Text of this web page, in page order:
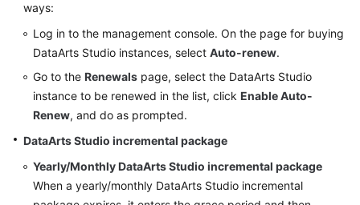
ways:
Log in to the management console. On the page for buying
DataArts Studio instances, select Auto-renew.
Go to the Renewals page, select the DataArts Studio
instance to be renewed in the list, click Enable Auto-
Renew, and do as prompted.
DataArts Studio incremental package
Yearly/MonthlyDataArts Studio incremental package
When a yearly/monthly DataArts Studio incremental